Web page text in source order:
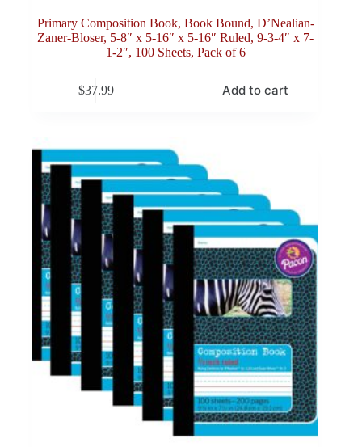
Primary Composition Book, Book Bound, D’Nealian-
Zaner-Bloser, 5-8″ x 5-16″ x 5-16″ Ruled, 9-3-4″ x 7-
1-2″, 100 Sheets, Pack of 6
$37.99 Add to cart